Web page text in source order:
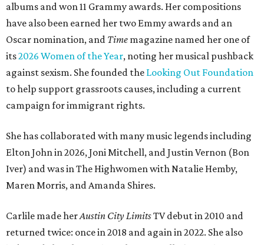
albums and won 11 Grammy awards. Her compositions
have also been earned her two Emmy awards and an
Oscar nomination, and Time magazine named her one of
its2026 Women of the Year, noting her musical pushback
against sexism. She founded the Looking Out Foundation
to help support grassroots causes, including a current
campaign for immigrant rights.
She has collaborated with many music legends including
Elton John in 2026, Joni Mitchell, and Justin Vernon (Bon
Iver) and was in The Highwomen with Natalie Hemby,
Maren Morris, and Amanda Shires.
Carlile made herAustin City LimitsTV debut in 2010 and
returned twice: once in 2018 and again in 2022. She also